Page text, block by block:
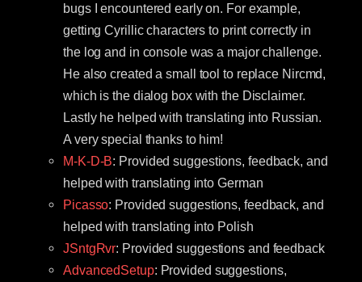
bugs I encountered early on. For example,
getting Cyrillic characters to print correctly in
the log and in console was a major challenge.
He also created a small tool to replace Nircmd,
which is the dialog box with the Disclaimer.
Lastly he helped with translating into Russian.
A very special thanks to him!
M-K-D-B: Provided suggestions, feedback, and
helped with translating into German
Picasso: Provided suggestions, feedback, and
helped with translating into Polish
JSntgRvr: Provided suggestions and feedback
AdvancedSetup: Provided suggestions,